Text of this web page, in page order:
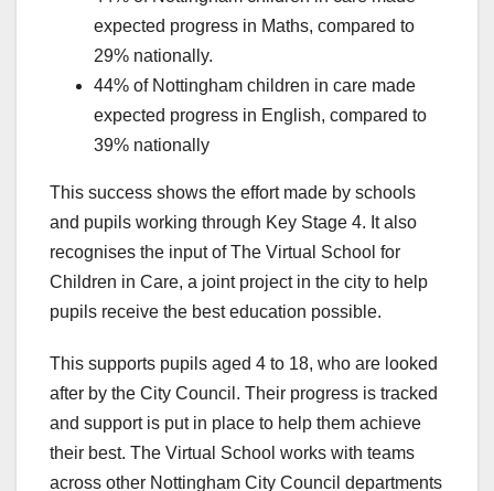
expected progress in Maths, compared to
29% nationally.
44% of Nottingham children in care made
expected progress in English, compared to
39% nationally
This success shows the effort made by schools
and pupils working through Key Stage 4. It also
recognises the input of The Virtual School for
Children in Care, a joint project in the city to help
pupils receive the best education possible.
This supports pupils aged 4 to 18, who are looked
after by the City Council. Their progress is tracked
and support is put in place to help them achieve
their best. The Virtual School works with teams
across other Nottingham City Council departments